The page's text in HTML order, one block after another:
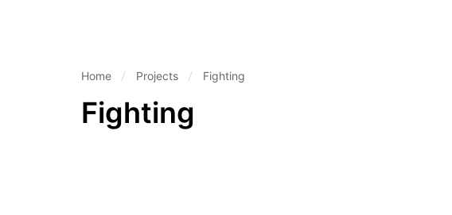
Home Projects Fighting
Fighting